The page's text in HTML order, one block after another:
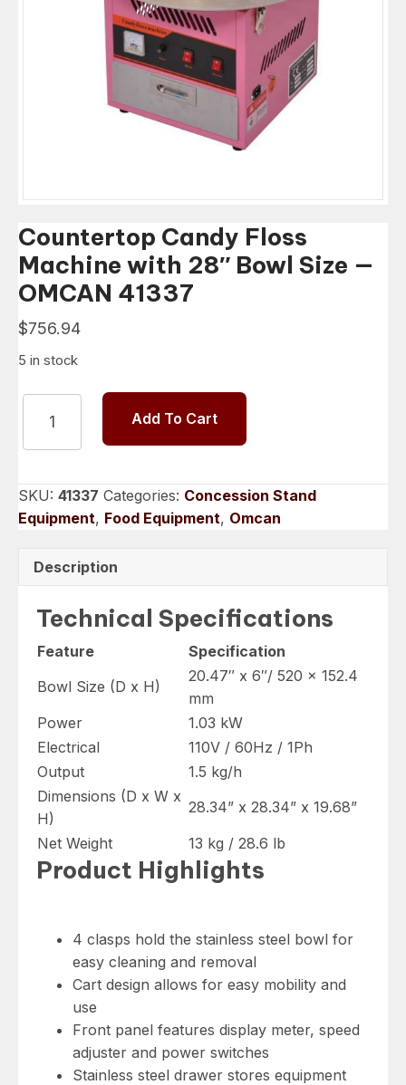
Countertop Candy Floss
Machine with 28″ Bowl Size —
OMCAN 41337
$756.94
5 in stock
Countertop
Candy
Floss
with
28″
Size
OMCAN
41337
Add To Cart
SKU: 41337 Categories: Concession Stand
Equipment, Food Equipment, Omcan
Description
Technical Specifications
Feature
Specification
Bowl Size (D x H)
20.47″ x 6″/ 520 x 152.4
mm
Power
1.03 kW
Electrical
110V / 60Hz / 1Ph
Output
1.5 kg/h
Dimensions (D x W x
H)
28.34” x 28.34” x 19.68”
Net Weight
13 kg / 28.6 lb
Product Highlights
4 clasps hold the stainless steel bowl for
easy cleaning and removal
Cart design allows for easy mobility and
use
Front panel features display meter, speed
adjuster and power switches
Stainless steel drawer stores equipment